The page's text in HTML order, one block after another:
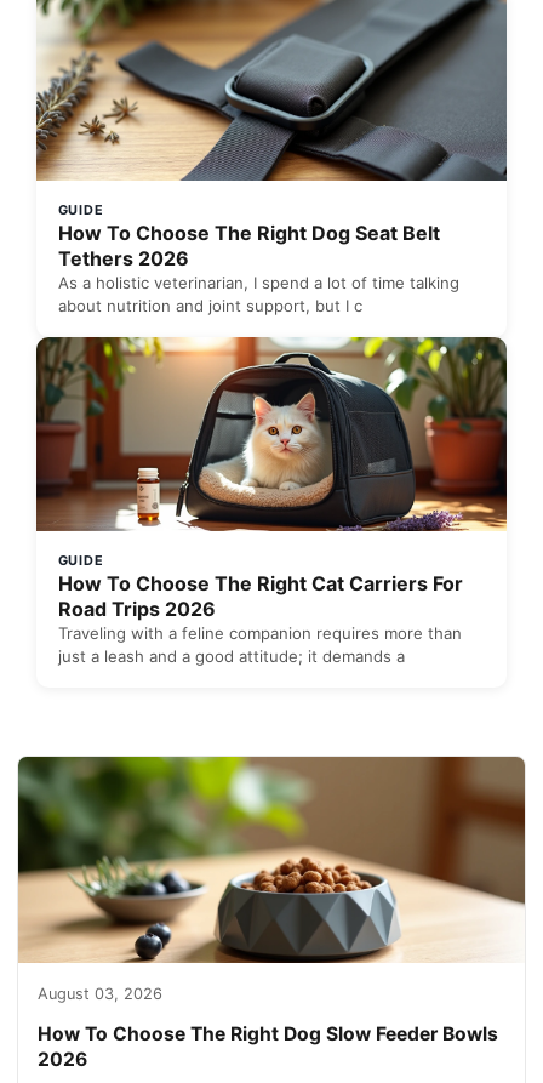
GUIDE
How To Choose The Right Dog Seat Belt
Tethers 2026
As a holistic veterinarian, I spend a lot of time talking
about nutrition and joint support, but I c
GUIDE
How To Choose The Right Cat Carriers For
Road Trips 2026
Traveling with a feline companion requires more than
just a leash and a good attitude; it demands a
August 03, 2026
How To Choose The Right Dog Slow Feeder Bowls
2026